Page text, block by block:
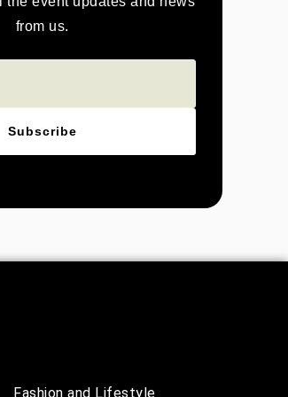
from us.
Subscribe
Fashion and Lifestyle